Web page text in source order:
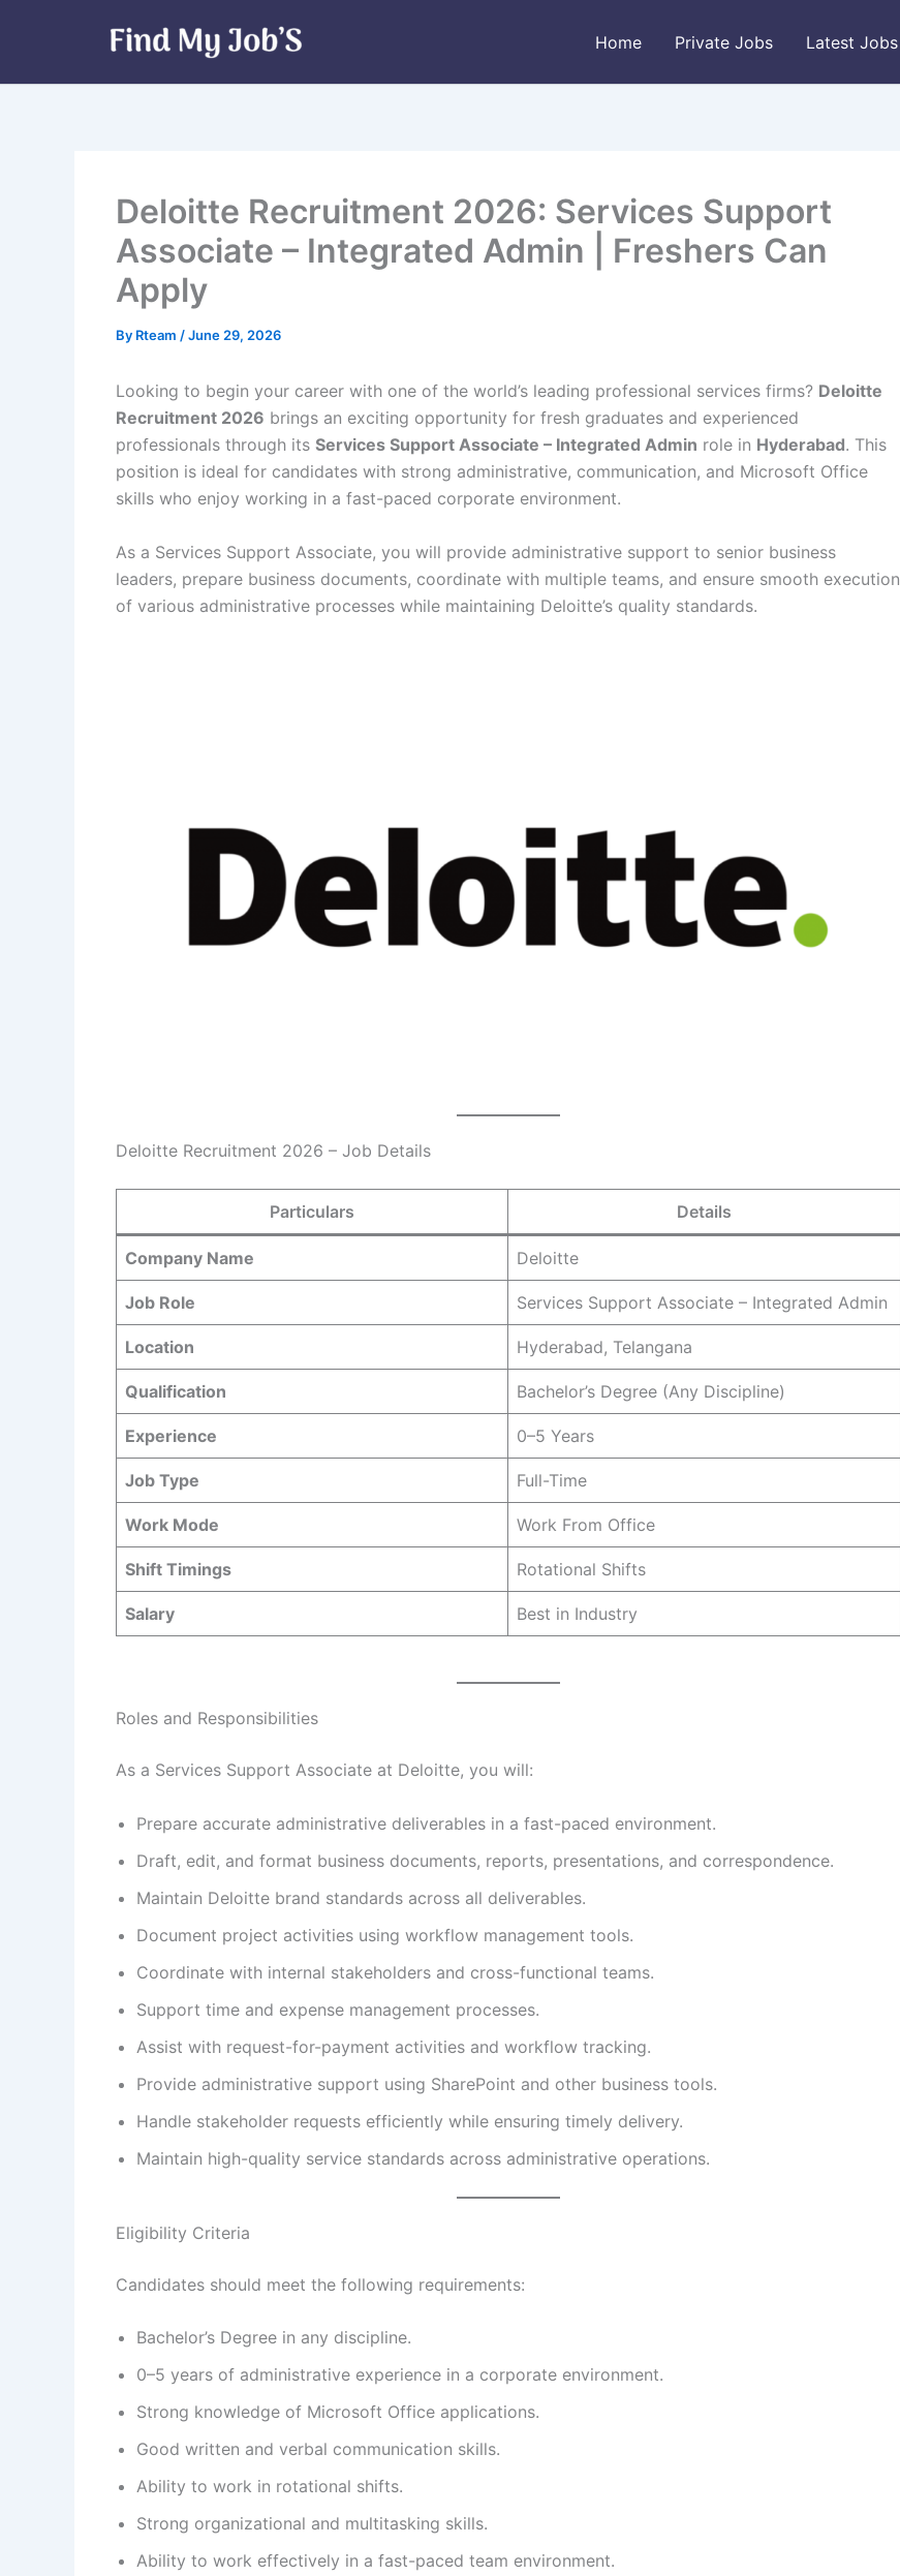
Home Private Jobs Latest Jobs
Deloitte Recruitment 2026: Services Support
Associate – Integrated Admin | Freshers Can
Apply
By Rteam /June 29, 2026
Looking to begin your career with one of the world’s leading professional services firms? Deloitte
Recruitment 2026 brings an exciting opportunity for fresh graduates and experienced
professionals through its Services Support Associate – Integrated Admin role in Hyderabad. This
position is ideal for candidates with strong administrative, communication, and Microsoft Office
skills who enjoy working in a fast-paced corporate environment.
As a Services Support Associate, you will provide administrative support to senior business
leaders, prepare business documents, coordinate with multiple teams, and ensure smooth execution
of various administrative processes while maintaining Deloitte’s quality standards.
Deloitte Recruitment 2026 – Job Details
Particulars Details
Company Name Deloitte
Job Role Services Support Associate – Integrated Admin
Location Hyderabad, Telangana
Qualification Bachelor’s Degree (Any Discipline)
Experience 0–5 Years
Job Type Full-Time
Work Mode Work From Office
Shift Timings Rotational Shifts
Salary Best in Industry
Roles and Responsibilities
As a Services Support Associate at Deloitte, you will:
Prepare accurate administrative deliverables in a fast-paced environment.
Draft, edit, and format business documents, reports, presentations, and correspondence.
Maintain Deloitte brand standards across all deliverables.
Document project activities using workflow management tools.
Coordinate with internal stakeholders and cross-functional teams.
Support time and expense management processes.
Assist with request-for-payment activities and workflow tracking.
Provide administrative support using SharePoint and other business tools.
Handle stakeholder requests efficiently while ensuring timely delivery.
Maintain high-quality service standards across administrative operations.
Eligibility Criteria
Candidates should meet the following requirements:
Bachelor’s Degree in any discipline.
0–5 years of administrative experience in a corporate environment.
Strong knowledge of Microsoft Office applications.
Good written and verbal communication skills.
Ability to work in rotational shifts.
Strong organizational and multitasking skills.
Ability to work effectively in a fast-paced team environment.